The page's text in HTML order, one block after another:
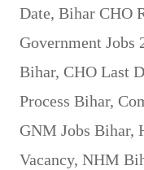
Date, Bihar CHO
Government Jobs
Bihar, CHO Last
Process Bihar,
GNM Jobs Bihar,
Vacancy, NHM